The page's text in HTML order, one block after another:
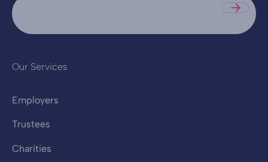
Our Services
Employers
Trustees
Charities